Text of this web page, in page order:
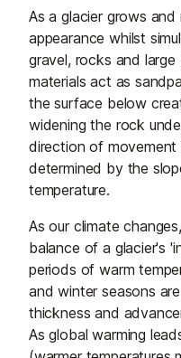
As a glacier grows
appearance whilst
gravel, rocks and
materials act as
the surface below
widening the rock
direction of movement
determined by the
temperature.
As our climate
balance of a glacier's
periods of warm
and winter seasons
thickness and
As global warming